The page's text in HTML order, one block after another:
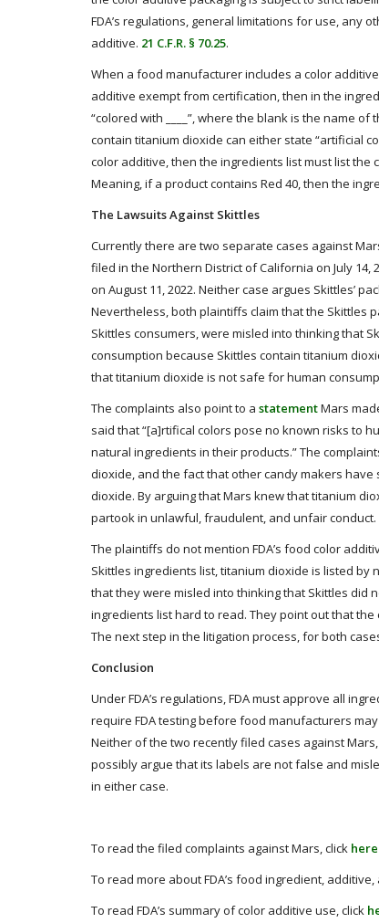
FDA’s regulations, general limitations for use, any
additive. 21 C.F.R. § 70.25.
When a food manufacturer includes a color
additive exempt from certification, then in the
“colored with ____”, where the blank is the name
contain titanium dioxide can either state “artificial
color additive, then the ingredients list must list the
Meaning, if a product contains Red 40, then the
The Lawsuits Against Skittles
Currently there are two separate cases against
filed in the Northern District of California on July 14,
on August 11, 2022. Neither case argues Skittles’
Nevertheless, both plaintiffs claim that the Skittles
Skittles consumers, were misled into thinking that
consumption because Skittles contain titanium
that titanium dioxide is not safe for human
The complaints also point to a statementMars
said that “[a]rtifical colors pose no known risks to
natural ingredients in their products.” The
dioxide, and the fact that other candy makers
dioxide. By arguing that Mars knew that titanium
partook in unlawful, fraudulent, and unfair conduct.
The plaintiffs do not mention FDA’s food color
Skittles ingredients list, titanium dioxide is listed by
that they were misled into thinking that Skittles did
ingredients list hard to read. They point out that
The next step in the litigation process, for both
Conclusion
Under FDA’s regulations, FDA must approve all
require FDA testing before food manufacturers
Neither of the two recently filed cases against
possibly argue that its labels are not false and
in either case.
To read the filed complaints against Mars, click here
To read more about FDA’s food ingredient,
To read FDA’s summary of color additive use, click